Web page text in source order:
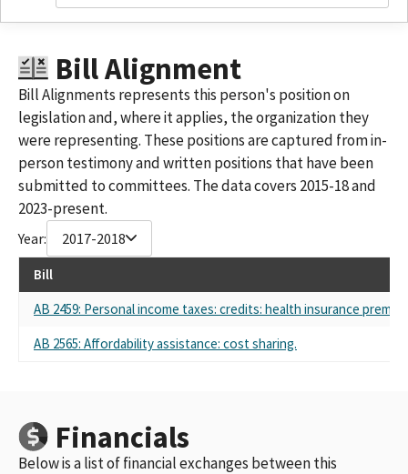
Bill Alignment
Bill Alignments represents this person's position on
legislation and, where it applies, the organization they
were representing. These positions are captured from in-
person testimony and written positions that have been
submitted to committees. The data covers 2015-18 and
2023-present.
Year: 2017-2018
Bill
AB 2459: Personal income taxes: credits: health insurance
AB 2565: Affordability assistance: cost sharing.
Financials
Below is a list of financial exchanges between this